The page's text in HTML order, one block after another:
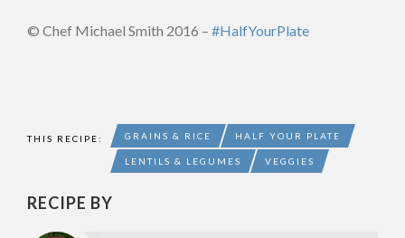
© Chef Michael Smith 2016 – #HalfYourPlate
THIS RECIPE: GRAINS & RICE HALF YOUR PLATE
LENTILS & LEGUMES VEGGIES
RECIPE BY